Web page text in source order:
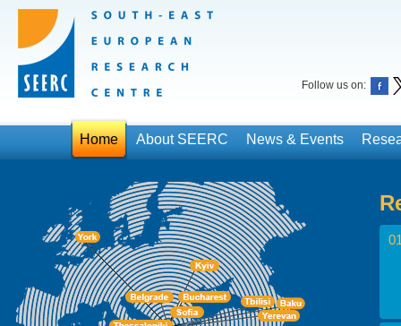
Follow us on:
Home About SEERC News & Events